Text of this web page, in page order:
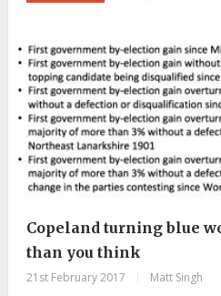
Copeland turning blue
than you think
21st February 2017 Matt Singh